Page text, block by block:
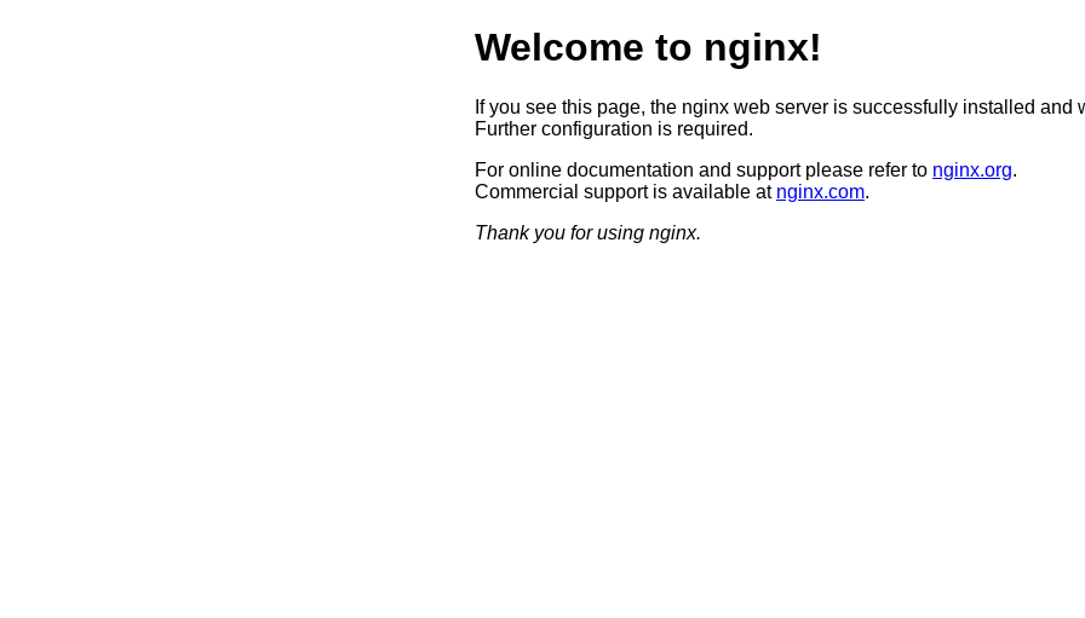
Welcome to nginx!
If you see this page, the nginx web server is successfully installed and
Further configuration is required.
For online documentation and support please refer to nginx.org.
Commercial support is available at nginx.com.
Thank you for using nginx.